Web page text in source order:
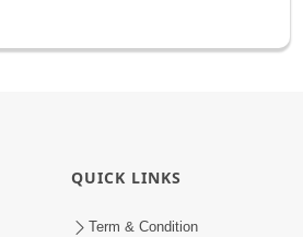
QUICK LINKS
Term & Condition